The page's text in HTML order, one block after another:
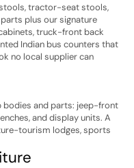
tractor-seat stools,
plus our signature
truck-front back
Indian bus counters that
no local supplier can
bodies and parts: jeep-front
and display units. A
tourism lodges, sports